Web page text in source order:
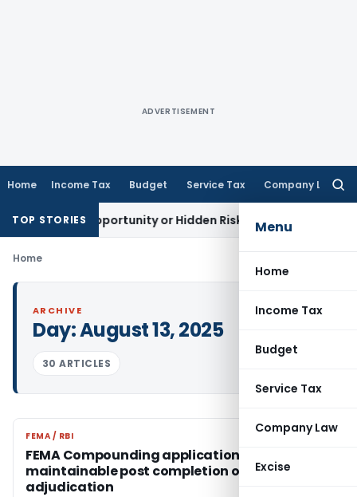
ADVERTISEMENT
Home Income Tax Budget Service Tax Company Law
Menu
Home
Income Tax
Budget
Service Tax
Company Law
Excise
TOP STORIES
Opportunity or Hidden Risk for ECB Borrowers
Home
ARCHIVE
Day:August 13, 2025
30 ARTICLES
FEMA / RBI
FEMA / RBI
FEMA Compounding application not
maintainable post completion of
adjudication